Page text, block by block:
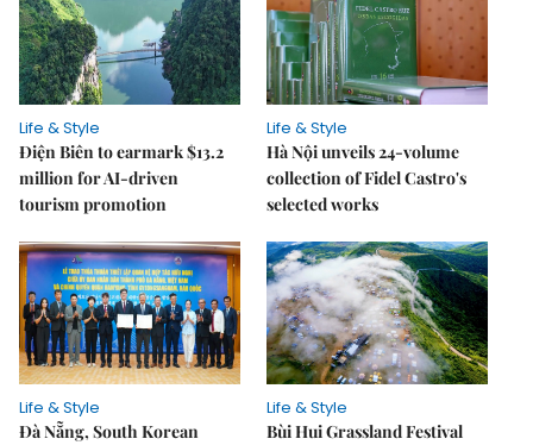
Life & Style
Điện Biên to earmark $13.2
million for AI-driven
tourism promotion
Life & Style
Hà Nội unveils 24-volume
collection of Fidel Castro's
selected works
Life & Style
Đà Nẵng, South Korean
Life & Style
Bùi Hui Grassland Festival